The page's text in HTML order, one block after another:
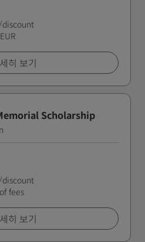
discount
히 보기
Scholarship
discount
fees
히 보기